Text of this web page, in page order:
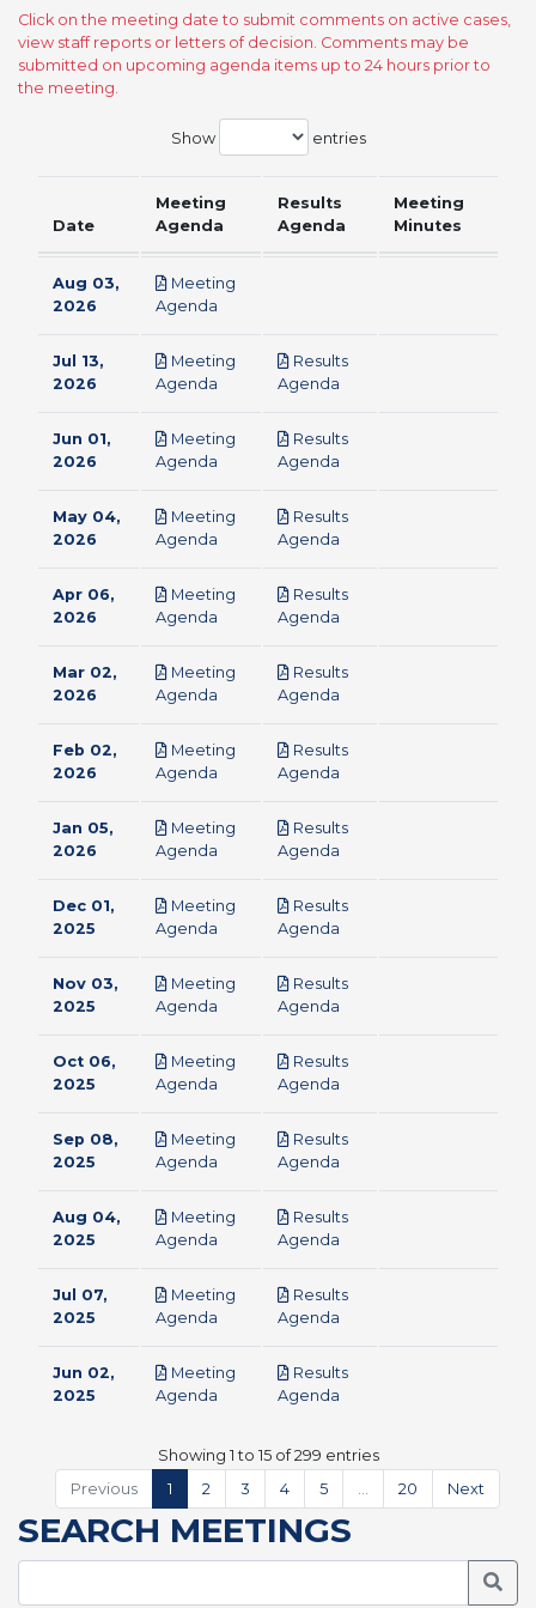
Click on the meeting date to submit comments on active cases,
view staff reports or letters of decision. Comments may be
submitted on upcoming agenda items up to 24 hours prior to
the meeting.
Show entries
Date
Meeting
Agenda
Results
Agenda
Meeting
Minutes
Aug 03,
2026
Meeting
Agenda
Jul 13,
2026
Meeting
Agenda
Results
Agenda
Jun 01,
2026
Meeting
Agenda
Results
Agenda
May 04,
2026
Meeting
Agenda
Results
Agenda
Apr 06,
2026
Meeting
Agenda
Results
Agenda
Mar 02,
2026
Meeting
Agenda
Results
Agenda
Feb 02,
2026
Meeting
Agenda
Results
Agenda
Jan 05,
2026
Meeting
Agenda
Results
Agenda
Dec 01,
2025
Meeting
Agenda
Results
Agenda
Nov 03,
2025
Meeting
Agenda
Results
Agenda
Oct 06,
2025
Meeting
Agenda
Results
Agenda
Sep 08,
2025
Meeting
Agenda
Results
Agenda
Aug 04,
2025
Meeting
Agenda
Results
Agenda
Jul 07,
2025
Meeting
Agenda
Results
Agenda
Jun 02,
2025
Meeting
Agenda
Results
Agenda
Showing 1 to 15 of 299 entries
Previous
1 2 3 4 5 20 Next
SEARCH MEETINGS